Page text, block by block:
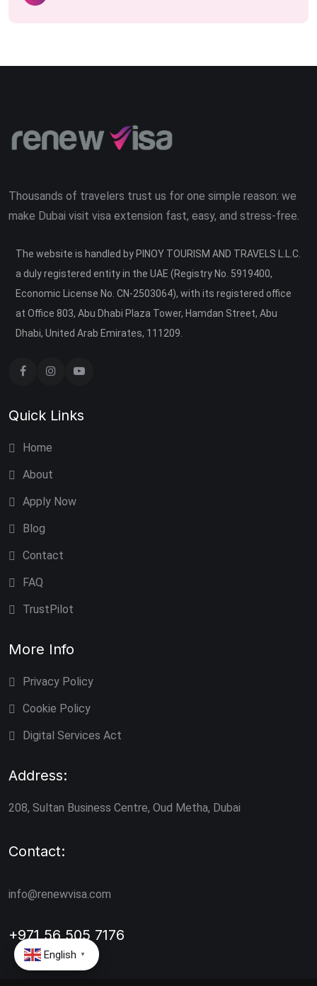
Thousands of travelers trust us for one simple reason: we
make Dubai visit visa extension fast, easy, and stress-free.
The website is handled by PINOY TOURISM AND TRAVELS L.L.C.
a duly registered entity in the UAE (Registry No. 5919400,
Economic License No. CN-2503064), with its registered office
at Office 803, Abu Dhabi Plaza Tower, Hamdan Street, Abu
Dhabi, United Arab Emirates, 111209.
Quick Links
Home
About
Apply Now
Blog
Contact
FAQ
TrustPilot
More Info
Privacy Policy
Cookie Policy
Digital Services Act
Address:
208, Sultan Business Centre, Oud Metha, Dubai
Contact:
info@renewvisa.com
+971 56 505 7176
English ▼